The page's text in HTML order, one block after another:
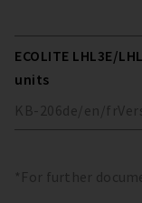
ECOLITE LHL3E/
units
KB-206de/en/fr
*For further